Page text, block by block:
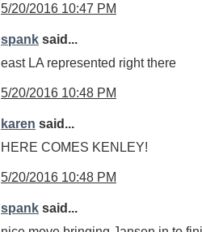
5/20/2016 10:47 PM
spank said...
east LA represented right there
5/20/2016 10:48 PM
karen said...
HERE COMES KENLEY!
5/20/2016 10:48 PM
spank said...